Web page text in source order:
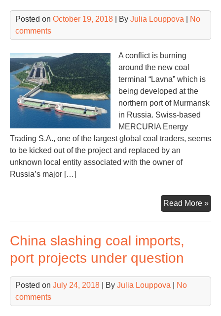
Posted on October 19, 2018 | By Julia Louppova
No
comments
A conflict is burning
around the new coal
terminal “Lavna” which is
being developed at the
northern port of Murmansk
in Russia. Swiss-based
MERCURIA Energy
Trading S.A., one of the largest global coal traders, seems
to be kicked out of the project and replaced by an
unknown local entity associated with the owner of
Russia’s major […]
Read More »
China slashing coal imports,
port projects under question
Posted on July 24, 2018 | By Julia Louppova
No
comments